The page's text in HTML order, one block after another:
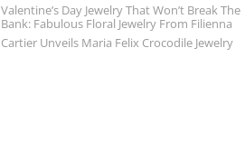
Valentine’s Day Jewelry That Won’t Break The
Bank: Fabulous Floral Jewelry From Filienna
Cartier Unveils Maria Felix Crocodile Jewelry